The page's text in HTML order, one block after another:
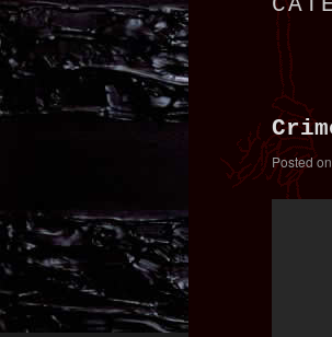
Posted on